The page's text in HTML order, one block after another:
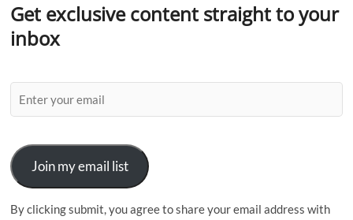
Get exclusive content straight to your
inbox
Join my email list
By clicking submit, you agree to share your email address with